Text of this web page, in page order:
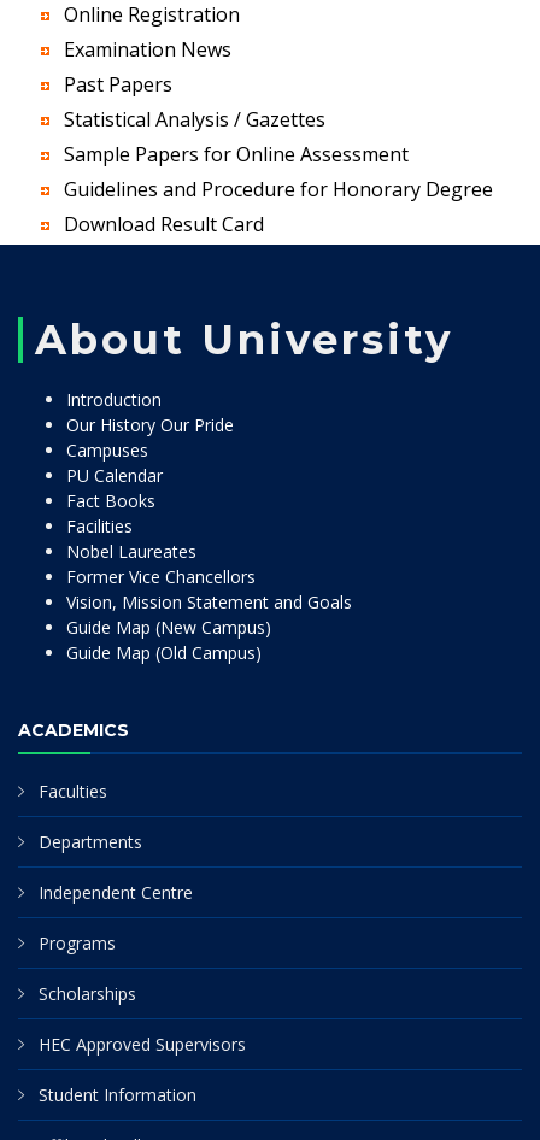
Online Registration
Examination News
Past Papers
Statistical Analysis / Gazettes
Sample Papers for Online Assessment
Guidelines and Procedure for Honorary Degree
Download Result Card
About University
Introduction
Our History Our Pride
Campuses
PU Calendar
Fact Books
Facilities
Nobel Laureates
Former Vice Chancellors
Vision, Mission Statement and Goals
Guide Map (New Campus)
Guide Map (Old Campus)
ACADEMICS
Faculties
Departments
Independent Centre
Programs
Scholarships
HEC Approved Supervisors
Student Information